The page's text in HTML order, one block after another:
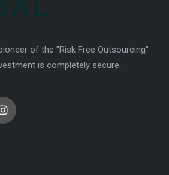
of the "Risk Free Outsourcing"
is completely secure.